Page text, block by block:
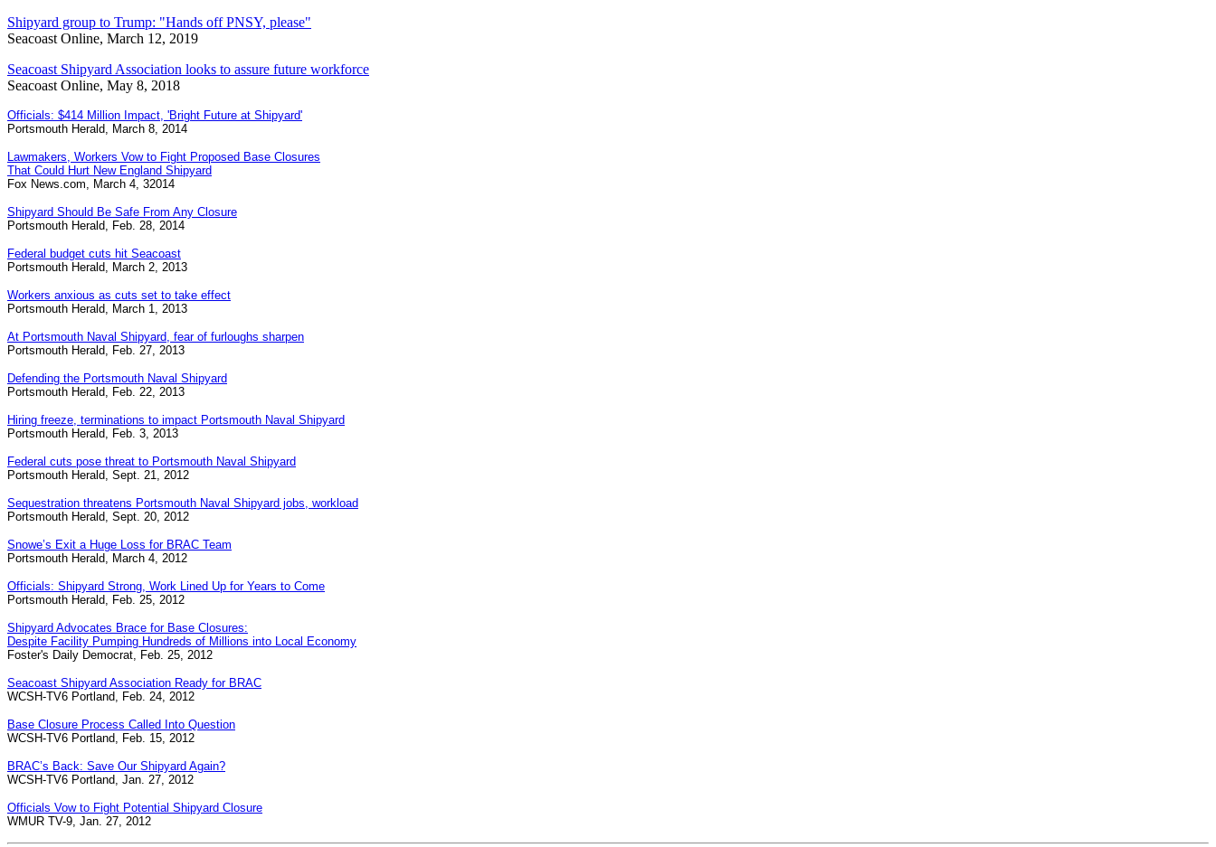
Shipyard group to Trump: "Hands off PNSY, please"
Seacoast Online, March 12, 2019
Seacoast Shipyard Association looks to assure future workforce
Seacoast Online, May 8, 2018
Officials: $414 Million Impact, 'Bright Future at Shipyard'
Portsmouth Herald, March 8, 2014
Lawmakers, Workers Vow to Fight Proposed Base Closures
That Could Hurt New England Shipyard
Fox News.com, March 4, 32014
Shipyard Should Be Safe From Any Closure
Portsmouth Herald, Feb. 28, 2014
Federal budget cuts hit Seacoast
Portsmouth Herald, March 2, 2013
Workers anxious as cuts set to take effect
Portsmouth Herald, March 1, 2013
At Portsmouth Naval Shipyard, fear of furloughs sharpen
Portsmouth Herald, Feb. 27, 2013
Defending the Portsmouth Naval Shipyard
Portsmouth Herald, Feb. 22, 2013
Hiring freeze, terminations to impact Portsmouth Naval Shipyard
Portsmouth Herald, Feb. 3, 2013
Federal cuts pose threat to Portsmouth Naval Shipyard
Portsmouth Herald, Sept. 21, 2012
Sequestration threatens Portsmouth Naval Shipyard jobs, workload
Portsmouth Herald, Sept. 20, 2012
Snowe’s Exit a Huge Loss for BRAC Team
Portsmouth Herald, March 4, 2012
Officials: Shipyard Strong, Work Lined Up for Years to Come
Portsmouth Herald, Feb. 25, 2012
Shipyard Advocates Brace for Base Closures:
Despite Facility Pumping Hundreds of Millions into Local Economy
Foster's Daily Democrat, Feb. 25, 2012
Seacoast Shipyard Association Ready for BRAC
WCSH-TV6 Portland, Feb. 24, 2012
Base Closure Process Called Into Question
WCSH-TV6 Portland, Feb. 15, 2012
BRAC’s Back: Save Our Shipyard Again?
WCSH-TV6 Portland, Jan. 27, 2012
Officials Vow to Fight Potential Shipyard Closure
WMUR TV-9, Jan. 27, 2012